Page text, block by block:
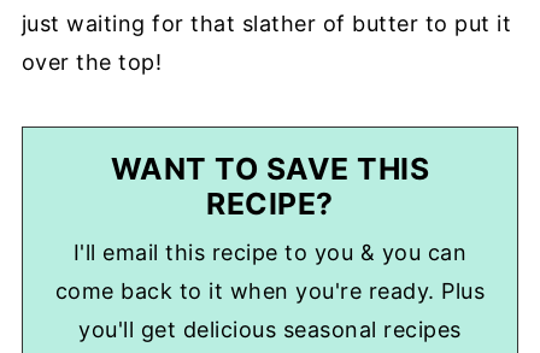
just waiting for that slather of butter to put it
over the top!
WANT TO SAVE THIS
RECIPE?
I'll email this recipe to you & you can
come back to it when you're ready. Plus
you'll get delicious seasonal recipes